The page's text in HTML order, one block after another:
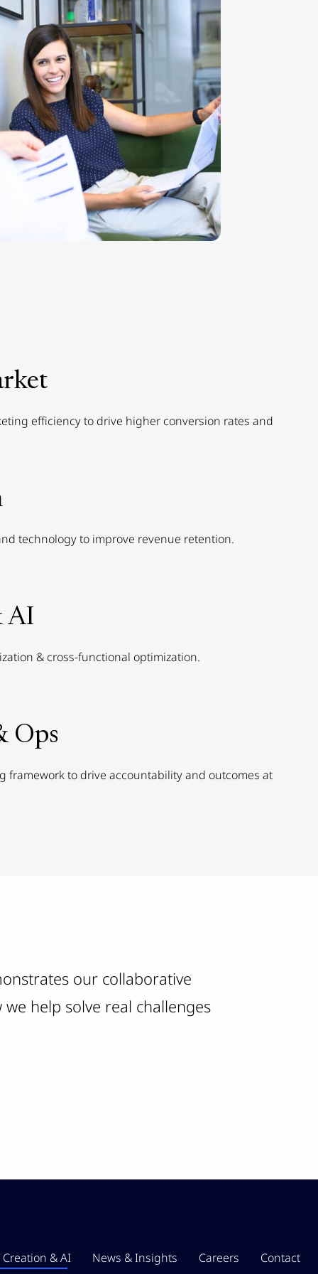
efficiency to drive higher conversion rates and
technology to improve revenue retention.
AI
& cross-functional optimization.
Ops
framework to drive accountability and outcomes at
our collaborative
help solve real challenges
& AI News & Insights Careers Contact